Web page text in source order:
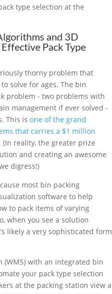
type selection at the
and 3D
Pack Type
thorny problem that
solve for ages. The bin
problem - two problems with
management if ever solved -
This is one of the grand
that carries a $1 million
reality, the greater prize
and creating an awesome
digress!)
most bin packing
software to help
to pack items of varying
when you see a solution
likely a very sophisticated form
(WMS) with an integrated bin
your pack type selection
at the packing station view a